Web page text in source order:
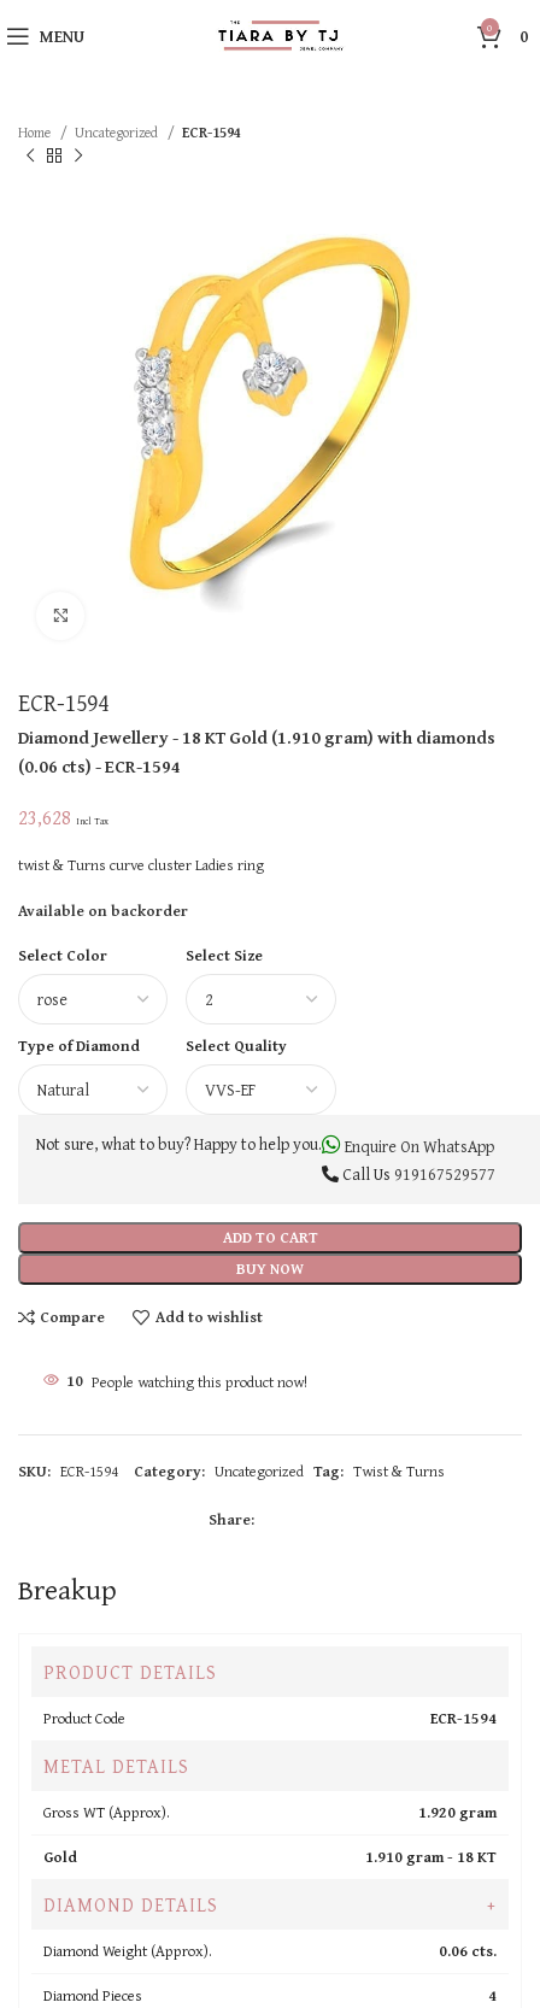
MENU 0 0
Home Uncategorized ECR-1594
ECR-1594
Diamond Jewellery- 18 KTGold(1.910 gram)with diamonds
(0.06 cts)- ECR-1594
23,628 Incl Tax
twist & Turns curve cluster Ladies ring
Available on backorder
Select Color
Select Size
Type of Diamond Select Quality
ADD TO CART
BUY NOW
Not sure, what to buy? Happy to help you.
Enquire On WhatsApp
Call Us 919167529577
Compare Add to wishlist
10 People watching this product now!
SKU: ECR-1594 Category: Uncategorized Tag: Twist & Turns
Share:
Breakup
PRODUCT DETAILS
Product Code ECR-1594
METAL DETAILS
Gross WT (Approx).
1.920 gram
Gold
1.910 gram - 18 KT
DIAMOND DETAILS +
Diamond Weight (Approx).
0.06 cts.
Diamond Pieces
4